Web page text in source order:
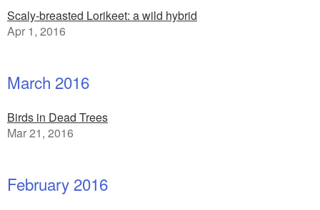
Scaly-breasted Lorikeet: a wild hybrid
Apr 1, 2016
March 2016
Birds in Dead Trees
Mar 21, 2016
February 2016